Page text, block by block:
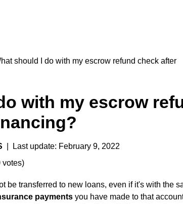
should I do with my escrow refund check after
with my escrow
| Last update: February 9, 2022
votes)
be transferred to new loans, even if it's with the
payments you have made to that